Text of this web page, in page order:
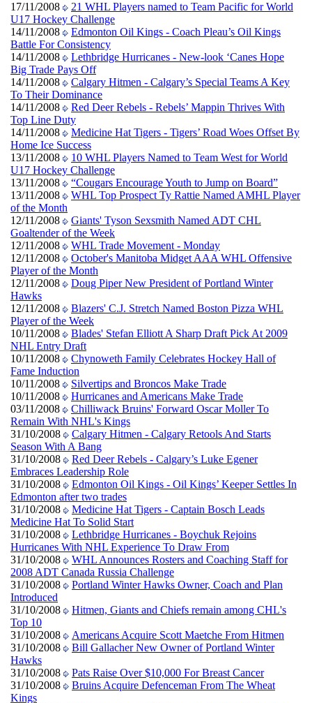
17/11/2008
21 WHL Players named to Team Pacific for World
U17 Hockey Challenge
14/11/2008
Edmonton Oil Kings - Coach Pleau’s Oil Kings
Battle For Consistency
14/11/2008
Lethbridge Hurricanes - New-look ‘Canes Hope
Big Trade Pays Off
14/11/2008
Calgary Hitmen - Calgary’s Special Teams A Key
To Their Dominance
14/11/2008
Red Deer Rebels - Rebels’ Mappin Thrives With
Top Line Duty
14/11/2008
Medicine Hat Tigers - Tigers’ Road Woes Offset By
Home Ice Success
13/11/2008
10 WHL Players Named to Team West for World
U17 Hockey Challenge
13/11/2008
“Cougars Encourage Youth to Jump on Board”
13/11/2008
WHL Top Prospect Ty Rattie Named AMHL Player
of the Month
12/11/2008
Giants' Tyson Sexsmith Named ADT CHL
Goaltender of the Week
12/11/2008
WHL Trade Movement - Monday
12/11/2008
October's Manitoba Midget AAA WHL Offensive
Player of the Month
12/11/2008
Doug Piper New President of Portland Winter
Hawks
12/11/2008
Blazers' C.J. Stretch Named Boston Pizza WHL
Player of the Week
10/11/2008
Blades' Stefan Elliott A Sharp Draft Pick At 2009
NHL Entry Draft
10/11/2008
Chynoweth Family Celebrates Hockey Hall of
Fame Induction
10/11/2008
Silvertips and Broncos Make Trade
10/11/2008
Hurricanes and Americans Make Trade
03/11/2008
Chilliwack Bruins' Forward Oscar Moller To
Remain With NHL's Kings
31/10/2008
Calgary Hitmen - Calgary Retools And Starts
Season With A Bang
31/10/2008
Red Deer Rebels - Calgary’s Luke Egener
Embraces Leadership Role
31/10/2008
Edmonton Oil Kings - Oil Kings’ Keeper Settles In
Edmonton after two trades
31/10/2008
Medicine Hat Tigers - Captain Bosch Leads
Medicine Hat To Solid Start
31/10/2008
Lethbridge Hurricanes - Boychuk Rejoins
Hurricanes With NHL Experience To Draw From
31/10/2008
WHL Announces Rosters and Coaching Staff for
2008 ADT Canada Russia Challenge
31/10/2008
Portland Winter Hawks Owner, Coach and Plan
Introduced
31/10/2008
Hitmen, Giants and Chiefs remain among CHL's
Top 10
31/10/2008
Americans Acquire Scott Maetche From Hitmen
31/10/2008
Bill Gallacher New Owner of Portland Winter
Hawks
31/10/2008
Pats Raise Over $10,000 For Breast Cancer
31/10/2008
Bruins Acquire Defenceman From The Wheat
Kings